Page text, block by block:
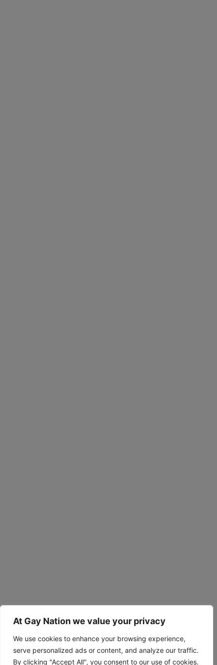
At Gay Nation we value your privacy
We use cookies to enhance your browsing experience,
serve personalized ads or content, and analyze our traffic.
By clicking "Accept All", you consent to our use of cookies.